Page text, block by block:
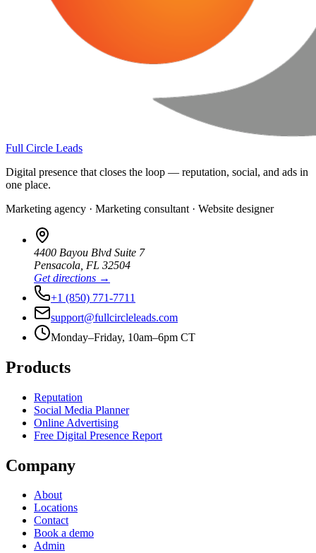
Full Circle Leads
Digital presence that closes the loop — reputation, social, and ads in
one place.
Marketing agency · Marketing consultant · Website designer
4400 Bayou Blvd Suite 7
Pensacola FL 32504
Get directions →
+1 (850) 771-7711
support@fullcircleleads.com
Monday–Friday, 10am–6pm CT
Products
Reputation
Social Media Planner
Online Advertising
Free Digital Presence Report
Company
About
Locations
Contact
Book a demo
Admin